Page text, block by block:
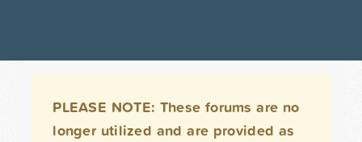
PLEASE NOTE: These forums are no
longer utilized and are provided as